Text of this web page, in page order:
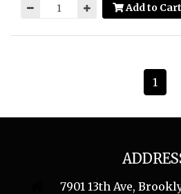
Add to Cart
1
7901 13th Ave,